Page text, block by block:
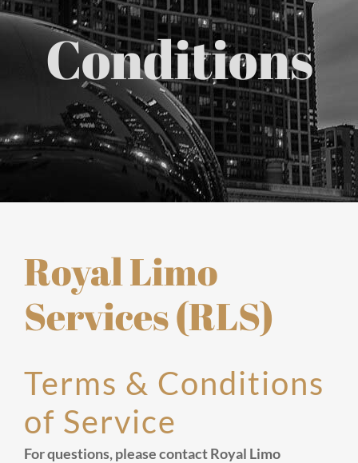
Chicago Corporate Limo Service
Executive Limo Service Chicago
Meet & Greet Service
Special Event Limos
Conditions
Royal Limo
Services (RLS)
Terms & Conditions
of Service
For questions, please contact Royal Limo